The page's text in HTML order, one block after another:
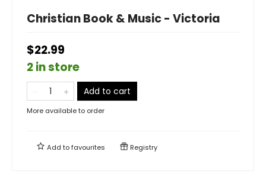
Christian Book & Music - Victoria
$22.99
2 in store
Add to cart
More available to order
Add tofavourites Registry